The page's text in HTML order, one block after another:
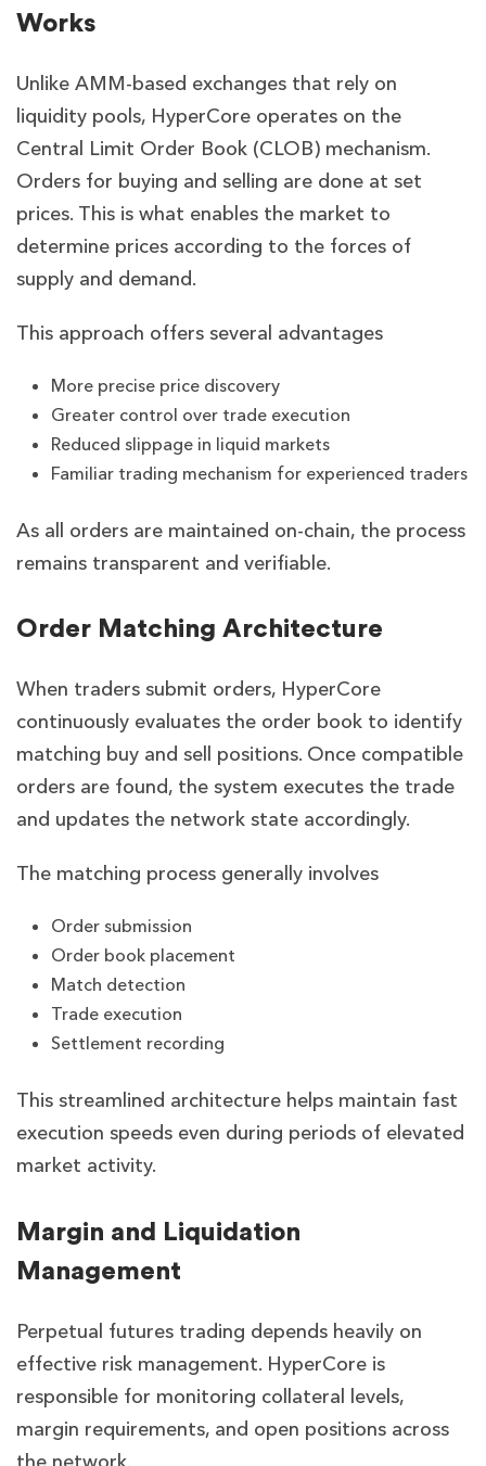
Works
Unlike AMM-based exchanges that rely on
liquidity pools, HyperCore operates on the
Central Limit Order Book (CLOB) mechanism.
Orders for buying and selling are done at set
prices. This is what enables the market to
determine prices according to the forces of
supply and demand.
This approach offers several advantages
More precise price discovery
Greater control over trade execution
Reduced slippage in liquid markets
Familiar trading mechanism for experienced traders
As all orders are maintained on-chain, the process
remains transparent and verifiable.
Order Matching Architecture
When traders submit orders, HyperCore
continuously evaluates the order book to identify
matching buy and sell positions. Once compatible
orders are found, the system executes the trade
and updates the network state accordingly.
The matching process generally involves
Order submission
Order book placement
Match detection
Trade execution
Settlement recording
This streamlined architecture helps maintain fast
execution speeds even during periods of elevated
market activity.
Margin and Liquidation
Management
Perpetual futures trading depends heavily on
effective risk management. HyperCore is
responsible for monitoring collateral levels,
margin requirements, and open positions across